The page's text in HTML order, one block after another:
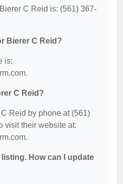
C Reid is: (561) 367-
Bierer C Reid?
is:
C Reid?
Reid by phone at (561)
visit their website at:
listing. How can I update